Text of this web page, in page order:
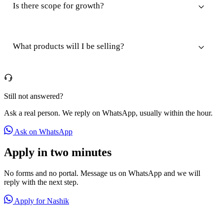
Is there scope for growth?
What products will I be selling?
Still not answered?
Ask a real person. We reply on WhatsApp, usually within the hour.
Ask on WhatsApp
Apply in two minutes
No forms and no portal. Message us on WhatsApp and we will
reply with the next step.
Apply for Nashik